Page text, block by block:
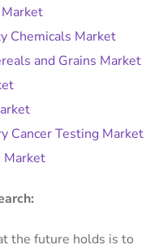
Chemicals Market
and Grains Market
Cancer Testing Market
Market
the future holds is to